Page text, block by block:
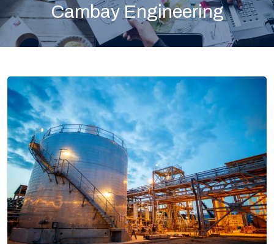
Cambay Engineering